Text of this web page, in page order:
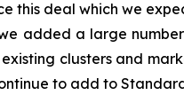
this deal which we
added a large
clusters and
to add to